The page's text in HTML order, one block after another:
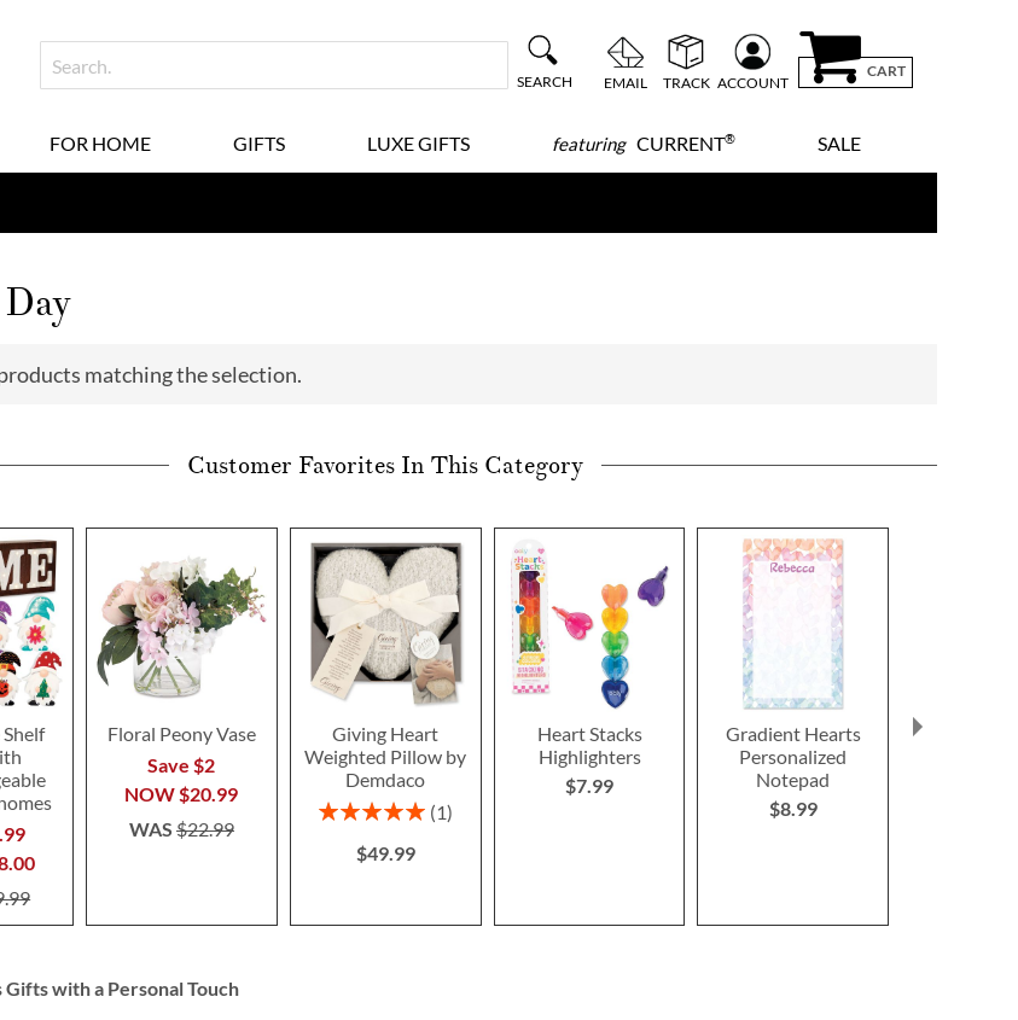
SEARCH EMAIL TRACK ACCOUNT
CART
FOR HOME GIFTS LUXE GIFTS featuringCURRENT® SALE
matching the selection.
Customer Favorites In This Category
Floral Peony Vase
Save $2
NOW $20.99
WAS $22.99
Giving Heart
Weighted Pillow by
Demdaco
Rating:
1
$49.99
Heart Stacks
Highlighters
$7.99
Gradient Hearts
Personalized
Notepad
$8.99
with a Personal Touch